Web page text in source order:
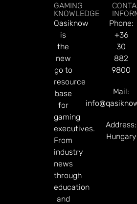
GAMING
KNOWLEDGE
Qasiknow
is
the
new
go to
resource
base
for
gaming
executives.
From
industry
news
through
education
and
Phone:
+36
30
882
9800
Mail:
Address:
Hungary